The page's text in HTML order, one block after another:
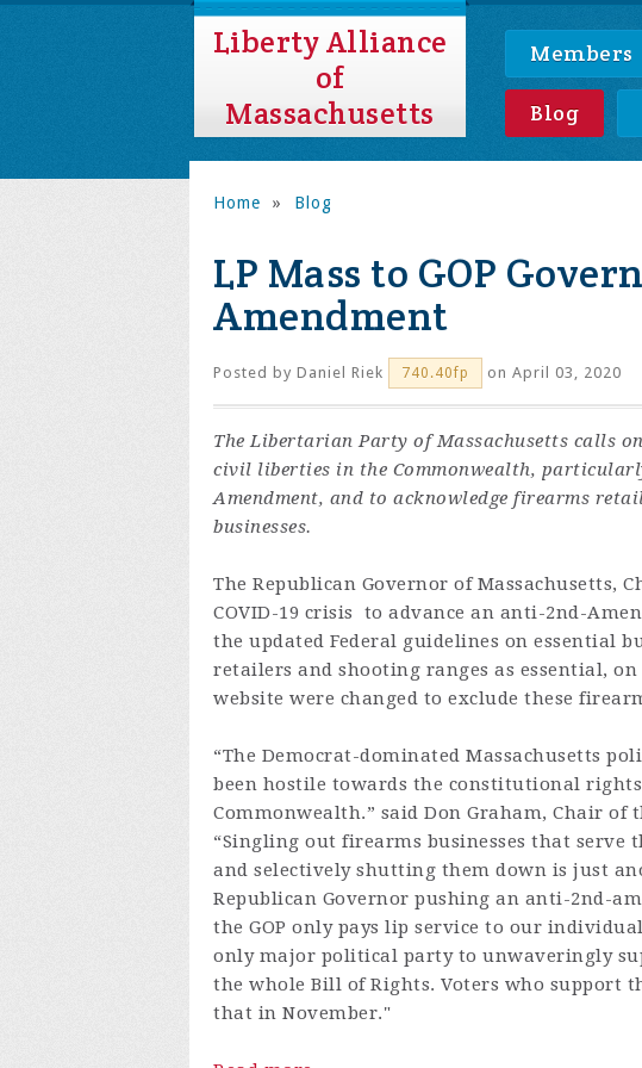
Members
Blog
Liberty Alliance
of
Massachusetts
Home » Blog
LP Mass to GOP
Amendment
Posted by Daniel Riek 740.40fp on April 03, 2020
The Libertarian Party of Massachusetts calls
civil liberties in the Commonwealth,
Amendment, and to acknowledge firearms
businesses.
The Republican Governor of Massachusetts,
COVID-19 crisis to advance an anti-2nd-
the updated Federal guidelines on essential
retailers and shooting ranges as essential,
website were changed to exclude these
“The Democrat-dominated Massachusetts
been hostile towards the constitutional
Commonwealth.” said Don Graham, Chair
“Singling out firearms businesses that
and selectively shutting them down is just
Republican Governor pushing an anti-2nd-
the GOP only pays lip service to our
only major political party to unwaveringly
the whole Bill of Rights. Voters who support
that in November."